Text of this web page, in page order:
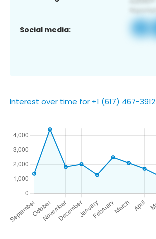
Social media:
Interest over time for +1 (617) 467-3912